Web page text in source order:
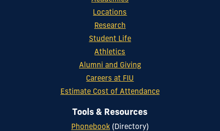
Locations
Research
Student Life
Athletics
Alumni and Giving
Careers at FIU
Estimate Cost of Attendance
Tools & Resources
Phonebook(Directory)